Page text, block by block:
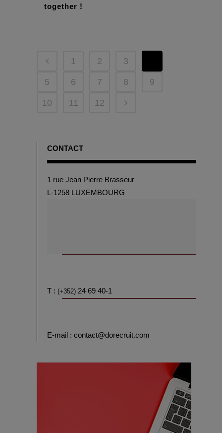
together !
1 2 3
5 6 7 8 9
10 11 12
CONTACT
1 rue Jean Pierre Brasseur
L-1258 LUXEMBOURG
T : (+352) 24 69 40-1
E-mail : contact@dorecruit.com